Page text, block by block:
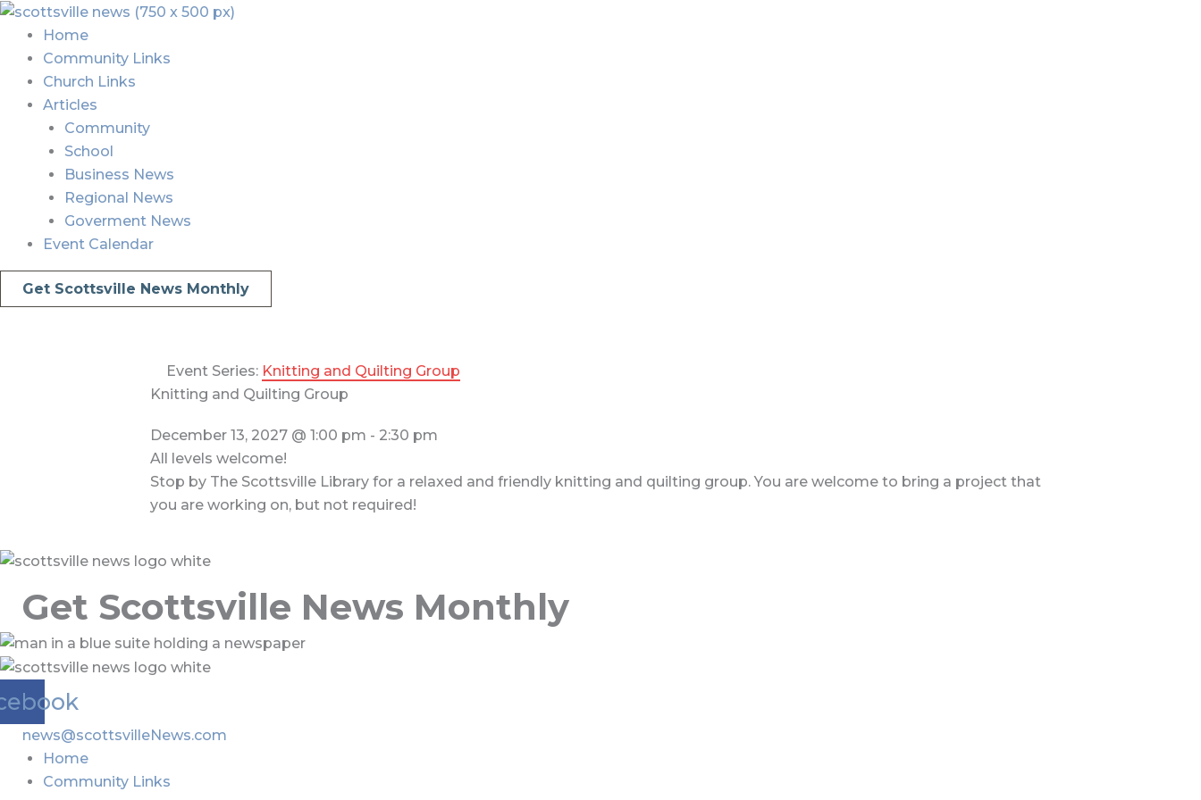
Skip
content
Menu
Home
Community Links
Church Links
Articles
Community
School
Business News
Regional News
Goverment News
Event Calendar
Get Scottsville News Monthly
Event Series: Knitting and Quilting Group
Knitting and Quilting Group
December 13, 2027 @ 1:00 pm - 2:30 pm
All levels welcome!
Stop by The Scottsville Library for a relaxed and friendly knitting and quilting group. You are welcome to bring a project that
you are working on, but not required!
Get Scottsville News Monthly
news@scottsvilleNews.com
Menu
Home
Community Links